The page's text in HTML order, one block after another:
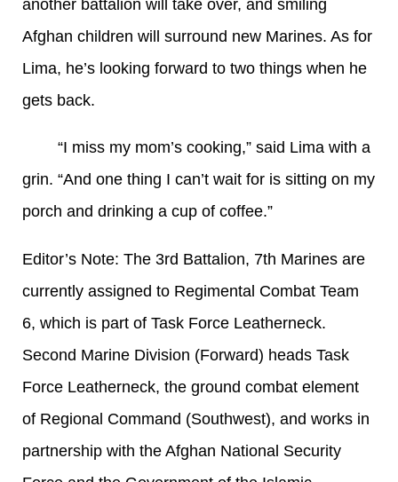
another battalion will take over, and smiling
Afghan children will surround new Marines. As for
Lima, he’s looking forward to two things when he
gets back.
“I miss my mom’s cooking,” said Lima with a
grin. “And one thing I can’t wait for is sitting on my
porch and drinking a cup of coffee.”
Editor’s Note: The 3rd Battalion, 7th Marines are
currently assigned to Regimental Combat Team
6, which is part of Task Force Leatherneck.
Second Marine Division (Forward) heads Task
Force Leatherneck, the ground combat element
of Regional Command (Southwest), and works in
partnership with the Afghan National Security